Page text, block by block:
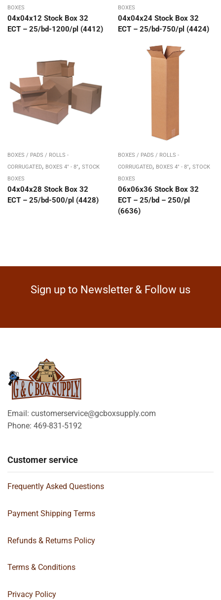
BOXES
04x04x12 Stock Box 32
ECT – 25/bd-1200/pl (4412)
BOXES
04x04x24 Stock Box 32
ECT – 25/bd-750/pl (4424)
BOXES / PADS / ROLLS -
CORRUGATED, BOXES 4" - 8", STOCK
BOXES
04x04x28 Stock Box 32
ECT – 25/bd-500/pl (4428)
BOXES / PADS / ROLLS -
CORRUGATED, BOXES 4" - 8", STOCK
BOXES
06x06x36 Stock Box 32
ECT – 25/bd – 250/pl
(6636)
Sign up to Newsletter & Follow us
Email: customerservice@gcboxsupply.com
Phone: 469-831-5192
Customer service
Frequently Asked Questions
Payment Shipping Terms
Refunds & Returns Policy
Terms & Conditions
Privacy Policy